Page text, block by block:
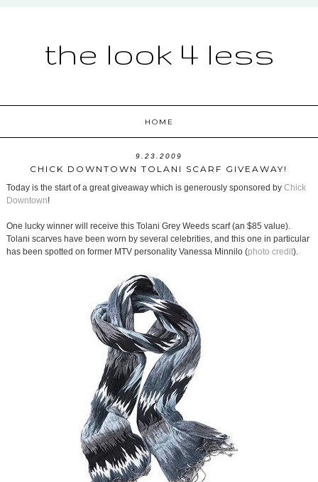
the look 4 less
HOME
9.23.2009
CHICK DOWNTOWN TOLANI SCARF GIVEAWAY!
Today is the start of a great giveaway which is generously sponsored by Chick
Downtown!
One lucky winner will receive this Tolani Grey Weeds scarf (an $85 value).
Tolani scarves have been worn by several celebrities, and this one in particular
has been spotted on former MTV personality Vanessa Minnilo (photo credit).